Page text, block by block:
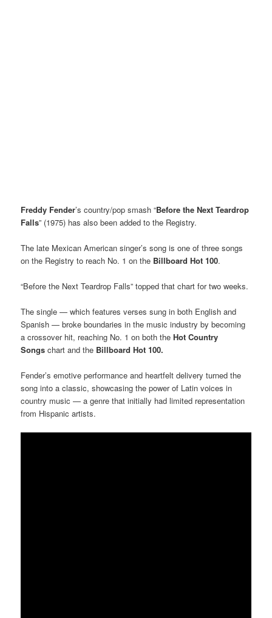
Freddy Fender’s country/pop smash “Before the Next Teardrop
Falls” (1975) has also been added to the Registry.
The late Mexican American singer’s song is one of three songs
on the Registry to reach No. 1 on the Billboard Hot 100.
“Before the Next Teardrop Falls” topped that chart for two weeks.
The single — which features verses sung in both English and
Spanish — broke boundaries in the music industry by becoming
a crossover hit, reaching No. 1 on both theHot Country
Songs chart and the Billboard Hot 100.
Fender’s emotive performance and heartfelt delivery turned the
song into a classic, showcasing the power of Latin voices in
country music — a genre that initially had limited representation
from Hispanic artists.